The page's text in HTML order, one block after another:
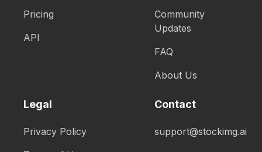
Pricing
API
Community
Updates
FAQ
About Us
Legal
Privacy Policy
Contact
support@stockimg.ai